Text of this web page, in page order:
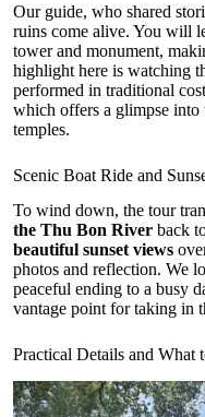
Our guide, who shared
ruins come alive. You will
tower and monument,
highlight here is watching
performed in traditional
which offers a glimpse into
temples.
Scenic Boat Ride and
To wind down, the tour
the Thu Bon River back
beautiful sunset views
photos and reflection. We
peaceful ending to a busy
vantage point for taking in
Practical Details and What